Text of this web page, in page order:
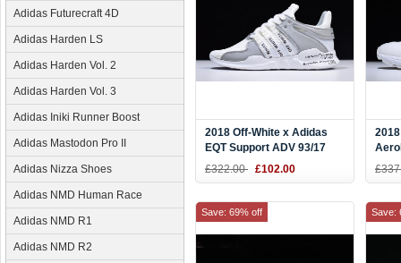
Adidas Futurecraft 4D
Adidas Harden LS
Adidas Harden Vol. 2
Adidas Harden Vol. 3
Adidas Iniki Runner Boost
Adidas Mastodon Pro II
Adidas Nizza Shoes
Adidas NMD Human Race
Adidas NMD R1
Adidas NMD R2
2018 Off-White x Adidas
EQT Support ADV 93/17
White/Grey-Black CQ3038
£322.00 £102.00
Save: 69% off Save: